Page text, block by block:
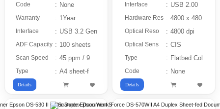
Code : None
Warranty : 1Year
Interface : USB 3.2 Gen
ADF Capacity : 100 sheets
Scan Speed : 45 ppm / 9
Type : A4 sheet-f
Details
Interface : USB 2.00
Hardware Res : 4800 x 480
Optical Reso : 4800 dpi
Optical Sens : CIS
Type : Flatbed Col
Code : None
Details